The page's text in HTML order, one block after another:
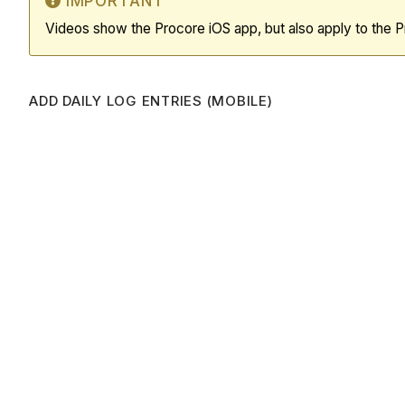
Videos show the Procore iOS app, but also apply to the
ADD DAILY LOG ENTRIES (MOBILE)